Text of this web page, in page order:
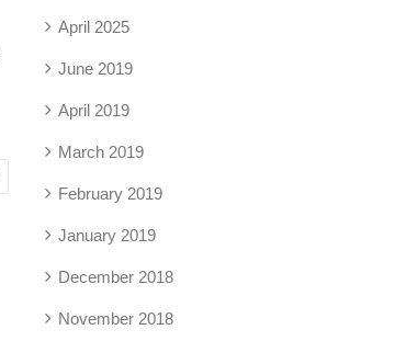
April 2025
June 2019
April 2019
March 2019
February 2019
January 2019
December 2018
November 2018